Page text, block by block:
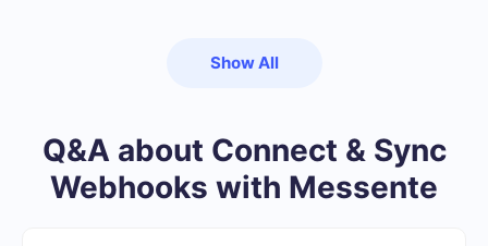
Show All
Q&A about Connect & Sync
Webhooks with Messente